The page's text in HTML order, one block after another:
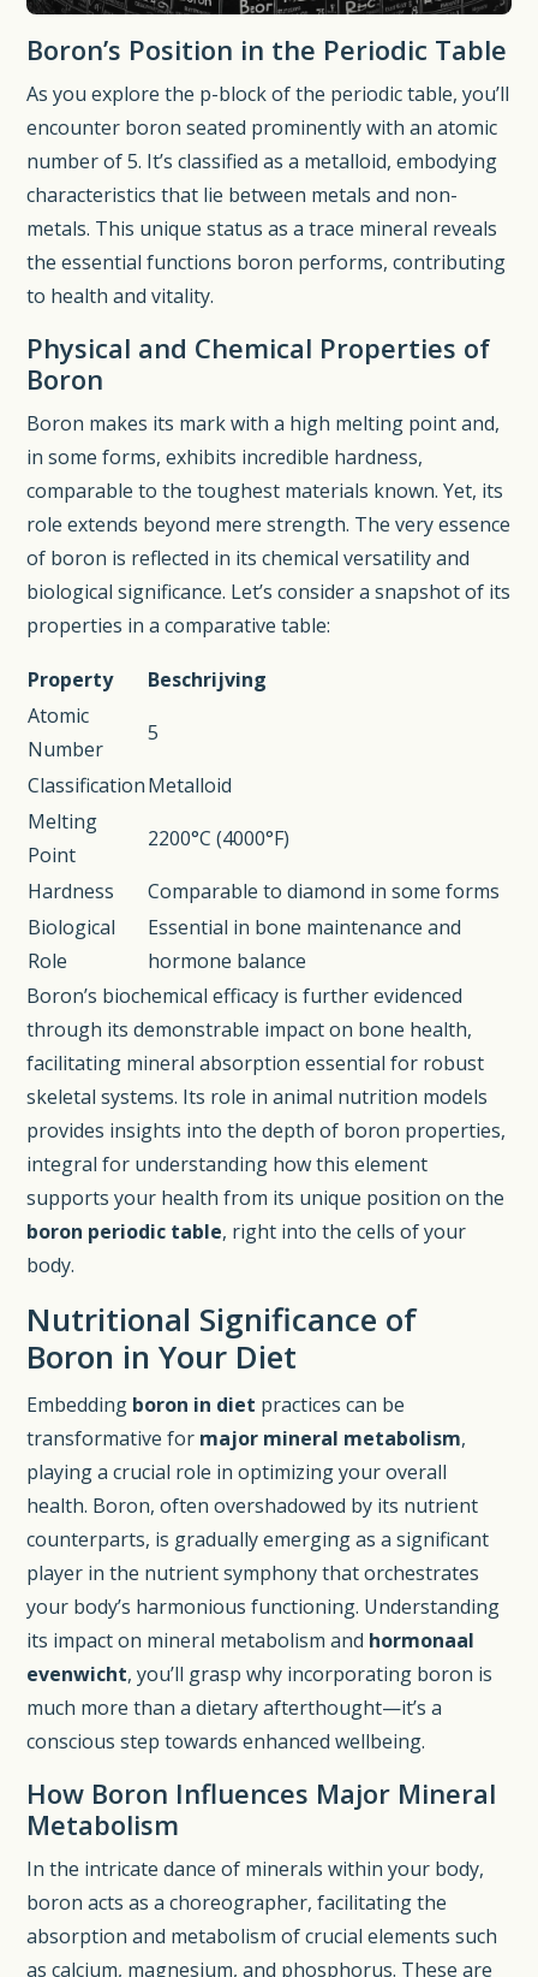
Boron’s Position in the Periodic Table
As you explore the p-block of the periodic table, you’ll
encounter boron seated prominently with an atomic
number of 5. It’s classified as a metalloid, embodying
characteristics that lie between metals and non-
metals. This unique status as a trace mineral reveals
the essential functions boron performs, contributing
to health and vitality.
Physical and Chemical Properties of
Boron
Boron makes its mark with a high melting point and,
in some forms, exhibits incredible hardness,
comparable to the toughest materials known. Yet, its
role extends beyond mere strength. The very essence
of boron is reflected in its chemical versatility and
biological significance. Let’s consider a snapshot of its
properties in a comparative table:
Property
Beschrijving
Atomic
Number
5
ClassificationMetalloid
Melting
Point
2200°C (4000°F)
Hardness
Comparable to diamond in some forms
Biological
Role
Essential in bone maintenance and
hormone balance
Boron’s biochemical efficacy is further evidenced
through its demonstrable impact on bone health,
facilitating mineral absorption essential for robust
skeletal systems. Its role in animal nutrition models
provides insights into the depth of boron properties,
integral for understanding how this element
supports your health from its unique position on the
boron periodic table, right into the cells of your
body.
Nutritional Significance of
Boron in Your Diet
Embedding boron in diet practices can be
transformative for major mineral metabolism,
playing a crucial role in optimizing your overall
health. Boron, often overshadowed by its nutrient
counterparts, is gradually emerging as a significant
player in the nutrient symphony that orchestrates
your body’s harmonious functioning. Understanding
its impact on mineral metabolism and hormonaal
evenwicht, you’ll grasp why incorporating boron is
much more than a dietary afterthought—it’s a
conscious step towards enhanced wellbeing.
How Boron Influences Major Mineral
Metabolism
In the intricate dance of minerals within your body,
boron acts as a choreographer, facilitating the
absorption and metabolism of crucial elements such
as calcium, magnesium, and phosphorus. These are